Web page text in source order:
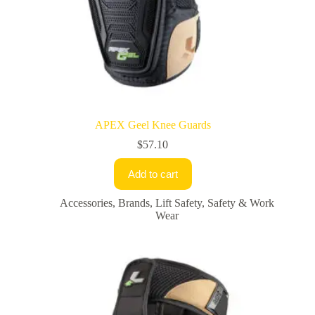
APEX Geel Knee Guards
$57.10
Add to cart
Accessories, Brands, Lift Safety, Safety & Work
Wear